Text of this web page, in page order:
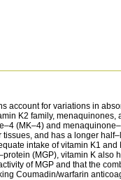
account for variations in
K2 family, menaquinones,
(MK–4) and
and has a longer
intake of vitamin K1
(MGP), vitamin K also
of MGP and that the
Coumadin/warfarin